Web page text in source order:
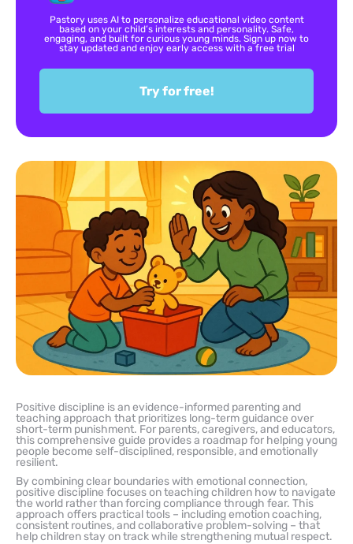
Pastory uses AI to personalize educational video content
based on your child’s interests and personality. Safe,
engaging, and built for curious young minds. Sign up now to
stay updated and enjoy early access with a free trial
Try for free!
Positive discipline is an evidence-informed parenting and
teaching approach that prioritizes long-term guidance over
short-term punishment. For parents, caregivers, and educators,
this comprehensive guide provides a roadmap for helping young
people become self-disciplined, responsible, and emotionally
resilient.
By combining clear boundaries with emotional connection,
positive discipline focuses on teaching children how to navigate
the world rather than forcing compliance through fear. This
approach offers practical tools – including emotion coaching,
consistent routines, and collaborative problem-solving – that
help children stay on track while strengthening mutual respect.